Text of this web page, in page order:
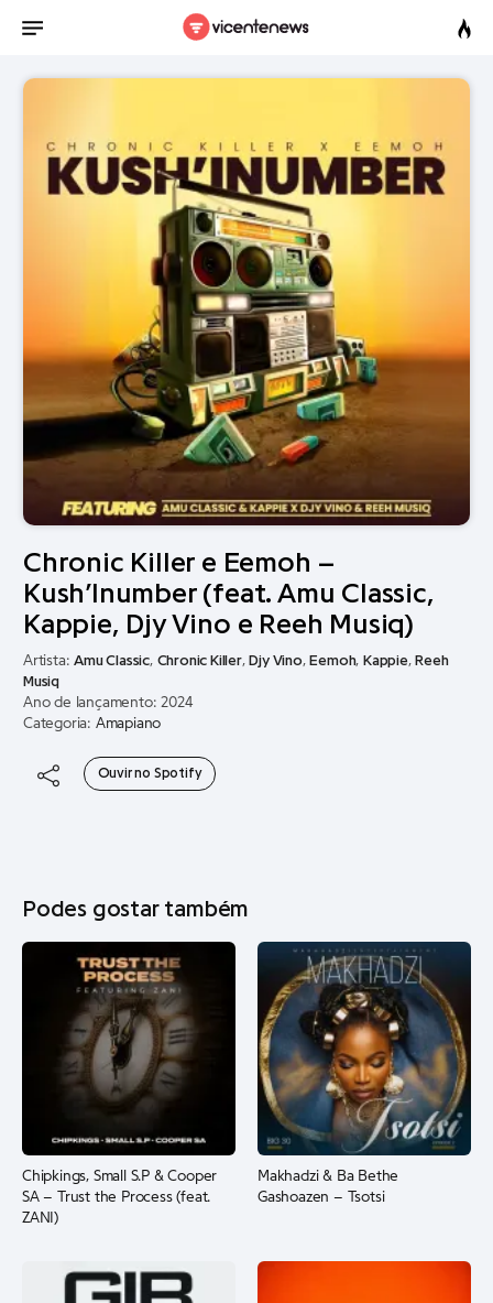
Chronic Killer e Eemoh –
Kush’Inumber (feat. Amu Classic,
Kappie, Djy Vino e Reeh Musiq)
Artista:Amu Classic, Chronic Killer, Djy Vino, Eemoh, Kappie, Reeh
Musiq
Ano de lançamento: 2024
Categoria: Amapiano
Ouvir no Spotify
Podes gostar também
Chipkings, Small S.P & Cooper
SA – Trust the Process (feat.
ZANI)
Makhadzi & Ba Bethe
Gashoazen – Tsotsi